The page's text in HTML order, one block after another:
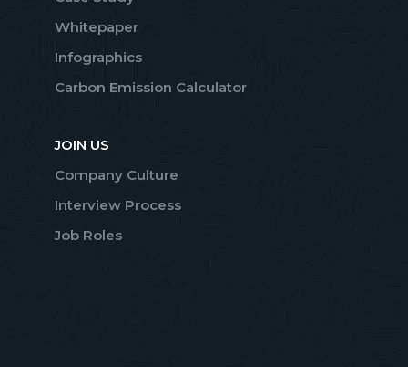
Whitepaper
Infographics
Carbon Emission Calculator
JOIN US
Company Culture
Interview Process
Job Roles